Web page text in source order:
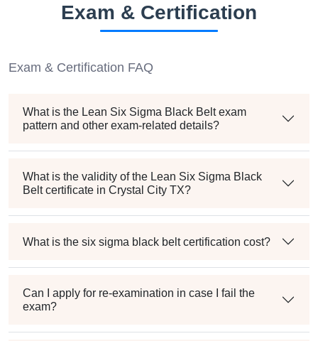
Exam & Certification
Exam & Certification FAQ
What is the Lean Six Sigma Black Belt exam
pattern and other exam-related details?
What is the validity of the Lean Six Sigma Black
Belt certificate in Crystal City TX?
What is the six sigma black belt certification cost?
Can I apply for re-examination in case I fail the
exam?